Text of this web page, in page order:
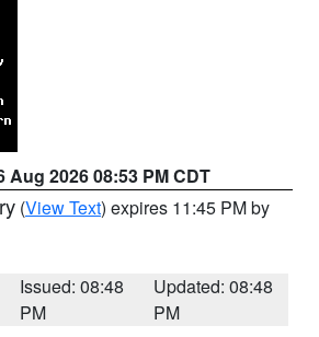
Aug 2026 08:53 PM CDT
(View Text) expires 11:45 PM by
Issued: 08:48
PM
Updated: 08:48
PM